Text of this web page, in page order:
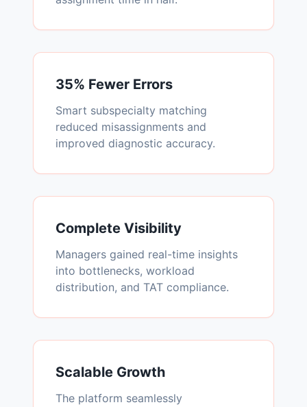
35% Fewer Errors
Smart subspecialty matching
reduced misassignments and
improved diagnostic accuracy.
Complete Visibility
Managers gained real-time insights
into bottlenecks, workload
distribution, and TAT compliance.
Scalable Growth
The platform seamlessly